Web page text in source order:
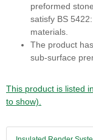
preformed
satisfy BS
materials.
The product
sub-surface
This product is listed
to show).